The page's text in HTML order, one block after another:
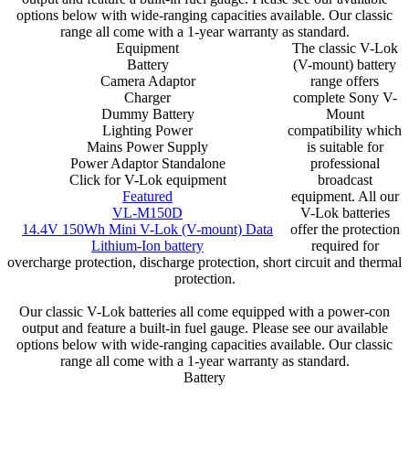
options below with wide-ranging capacities available. Our classic
range all come with a 1-year warranty as standard.
Equipment
Battery
Camera Adaptor
Charger
Dummy Battery
Lighting Power
Mains Power Supply
Power Adaptor Standalone
Click for V-Lok equipment
Featured
VL-M150D
14.4V 150Wh Mini V-Lok (V-mount) Data
Lithium-Ion battery
The classic V-Lok
(V-mount) battery
range offers
complete Sony V-
Mount
compatibility which
is suitable for
professional
broadcast
equipment. All our
V-Lok batteries
offer the protection
required for
overcharge protection, discharge protection, short circuit and thermal
protection.
Our classic V-Lok batteries all come equipped with a power-con
output and feature a built-in fuel gauge. Please see our available
options below with wide-ranging capacities available. Our classic
range all come with a 1-year warranty as standard.
Battery